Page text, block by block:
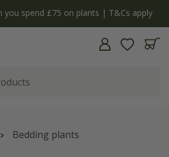
shop is now open | Shop now
Bedding plants